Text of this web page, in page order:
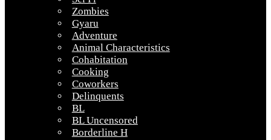
Zombies
Gyaru
Adventure
Animal Characteristics
Cohabitation
Cooking
Coworkers
Delinquents
BL
BL Uncensored
Borderline H